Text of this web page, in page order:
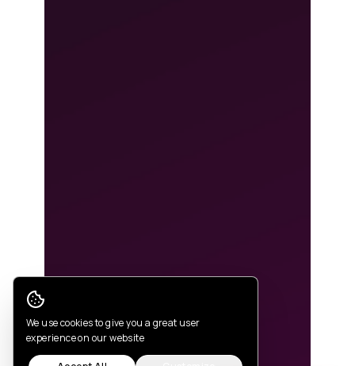
Cookie Consent
We use cookies to give you a great user
experience on our website